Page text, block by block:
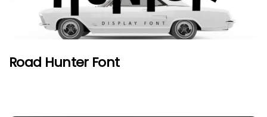
Road Hunter Font